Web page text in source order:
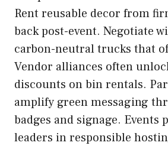
Rent reusable decor from
back post-event. Negotiate
carbon-neutral trucks that
Vendor alliances often
discounts on bin rentals.
amplify green messaging
badges and signage. Events
leaders in responsible